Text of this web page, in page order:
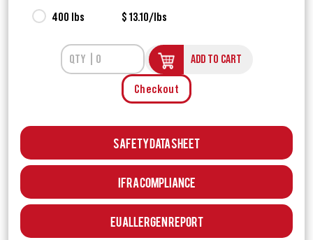
400 lbs $ 13.10/lbs
ADD TO CART
Checkout
Safety Data Sheet
IFRA Compliance
EU Allergen Report